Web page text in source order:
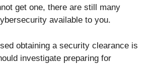
get one, there are still many
available to you.
obtaining a security clearance is
investigate preparing for